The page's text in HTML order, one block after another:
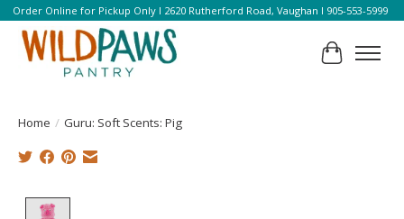
Order Online for Pickup Only l 2620 Rutherford Road, Vaughan l 905-553-5999
Cart
Home / Guru: Soft Scents: Pig